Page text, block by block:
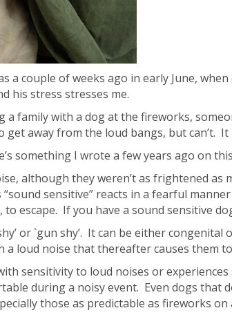
a couple of weeks ago in early June,
his stress stresses me.
a family with a dog at the fireworks,
away from the loud bangs, but can’t. It
something I wrote a few years ago on
although they weren’t as frightened
sensitive” reacts in a fearful
escape. If you have a sound sensitive
or `gun shy’. It can be either
loud noise that thereafter causes them
sensitivity to loud noises or
during a noisy event. Even dogs
those as predictable as fireworks on